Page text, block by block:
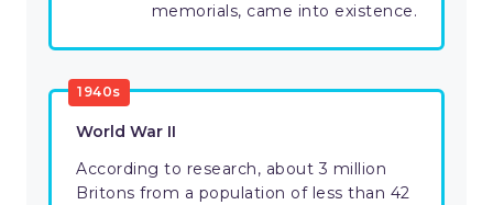
memorials, came into existence.
1940s
World War II
According to research, about 3 million
Britons from a population of less than 42